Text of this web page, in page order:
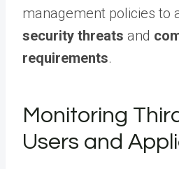
management policies to
security threats and
requirements.
Monitoring
Users and